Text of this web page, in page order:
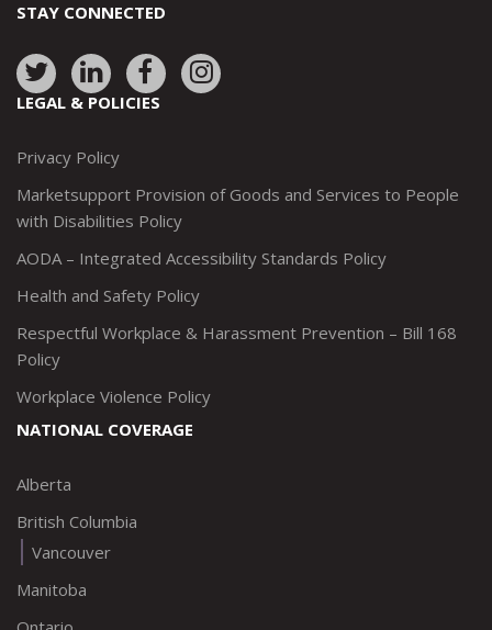
STAY CONNECTED
Link
to:
Link
to:
Link
to:
Link
to:
LEGAL & POLICIES
Privacy Policy
Marketsupport Provision of Goods and Services to People
with Disabilities Policy
AODA – Integrated Accessibility Standards Policy
Health and Safety Policy
Respectful Workplace & Harassment Prevention – Bill 168
Policy
Workplace Violence Policy
NATIONAL COVERAGE
Alberta
British Columbia
Vancouver
Manitoba